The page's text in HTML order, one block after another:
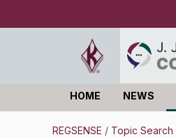
HOME NEWS
REGSENSE / Topic Search